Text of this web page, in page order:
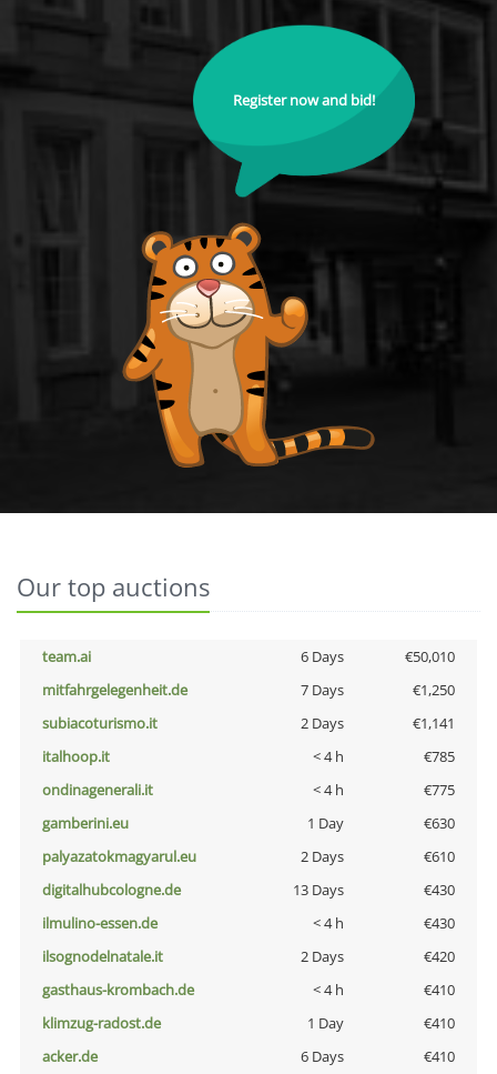
Register now and bid!
Our top auctions
team.ai 6 Days
€50,010
mitfahrgelegenheit.de
7 Days
€1,250
subiacoturismo.it
2 Days
€1,141
italhoop.it
< 4 h
€785
ondinagenerali.it
< 4 h
€775
gamberini.eu
1 Day
€630
palyazatokmagyarul.eu
2 Days
€610
digitalhubcologne.de
13 Days
€430
ilmulino-essen.de
< 4 h
€430
ilsognodelnatale.it
2 Days
€420
gasthaus-krombach.de
< 4 h
€410
klimzug-radost.de
1 Day
€410
acker.de
6 Days
€410